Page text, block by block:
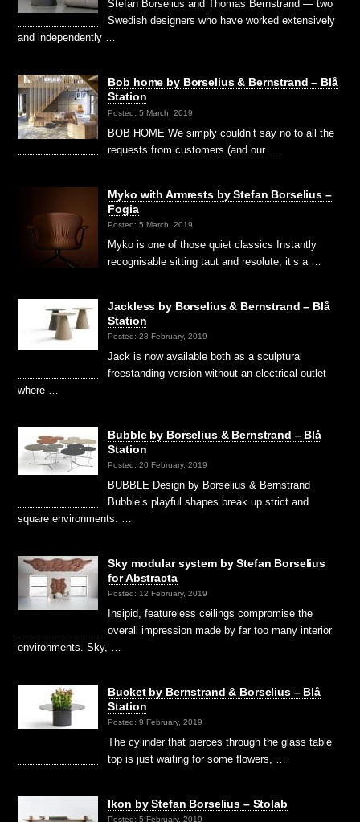
Stefan Borselius and Thomas Bernstrand — two
Swedish designers who have worked extensively
and independently …
Bob home by Borselius & Bernstrand – Blå
Station
Posted: 5 March, 2019
BOB HOME We simply couldn’t say no to all the
requests from customers (and our …
Myko with Armrests by Stefan Borselius –
Fogia
Posted: 5 March, 2019
Myko is one of those quiet classics Instantly
recognisable sitting taut and resolute, it’s a …
Jackless by Borselius & Bernstrand – Blå
Station
Posted: 28 February, 2019
Jack is now available both as a sculptural
freestanding version without an electrical outlet
where …
Bubble by Borselius & Bernstrand – Blå
Station
Posted: 20 February, 2019
BUBBLE Design by Borselius & Bernstrand
Bubble’s playful shapes break up strict and
square environments. …
Sky modular system by Stefan Borselius
for Abstracta
Posted: 12 February, 2019
Insipid, featureless ceilings compromise the
overall impression made by far too many interior
environments. Sky, …
Bucket by Bernstrand & Borselius – Blå
Station
Posted: 9 February, 2019
The cylinder that pierces through the glass table
top is just waiting for some flowers, …
Ikon by Stefan Borselius – Stolab
Posted: 5 February, 2019